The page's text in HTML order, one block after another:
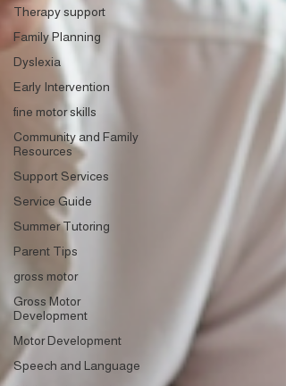
Therapy support
Family Planning
Dyslexia
Early Intervention
fine motor skills
Community and Family
Resources
Support Services
Service Guide
Summer Tutoring
Parent Tips
gross motor
Gross Motor
Development
Motor Development
Speech and Language